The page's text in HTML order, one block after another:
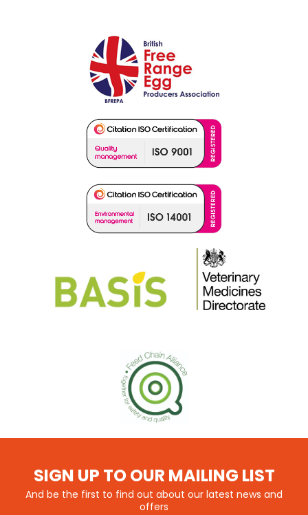
SIGN UP TO OUR MAILING LIST
And be the first to find out about our latest news and
offers